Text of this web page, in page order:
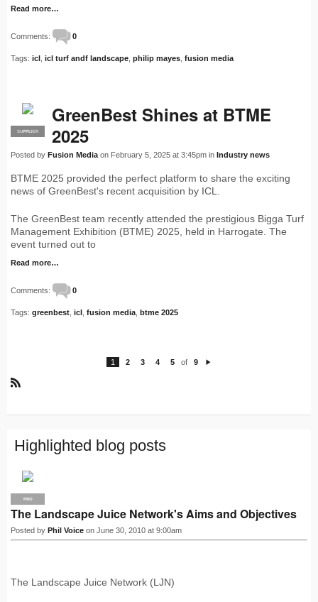
Read more…
Comments: 0
Tags: icl icl turf andf landscape philip mayes fusion media
PRO
SUPPLIER
GreenBest Shines at BTME
2025
Posted by Fusion Media on February 5, 2025 at 3:45pm in Industry news
BTME 2025 provided the perfect platform to share the exciting
news of GreenBest's recent acquisition by ICL.
The GreenBest team recently attended the prestigious Bigga Turf
Management Exhibition (BTME) 2025, held in Harrogate. The
event turned out to
Read more…
Comments: 0
Tags: greenbest icl fusion media btme 2025
1 2 3 4 5 of
9
S
Highlighted blog posts
PRO
The Landscape Juice Network's Aims and Objectives
Posted by Phil Voice on June 30, 2010 at 9:00am
The Landscape Juice Network (LJN)